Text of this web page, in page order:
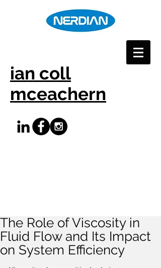
ian coll
mceachern
The Role of Viscosity in
Fluid Flow and Its Impact
on System Efficiency